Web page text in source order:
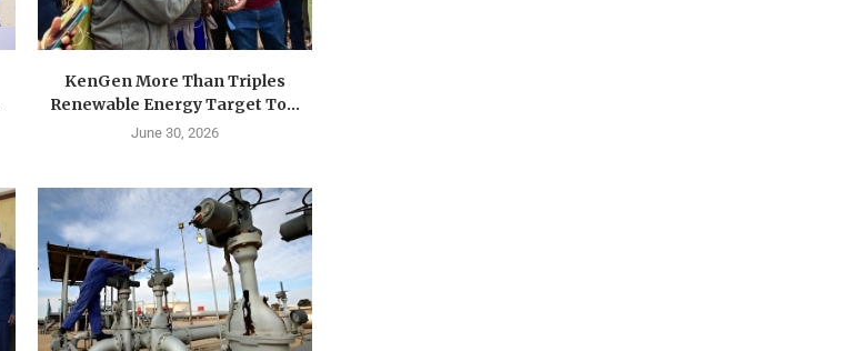
KenGen More Than Triples
Renewable Energy Target To...
June 30, 2026